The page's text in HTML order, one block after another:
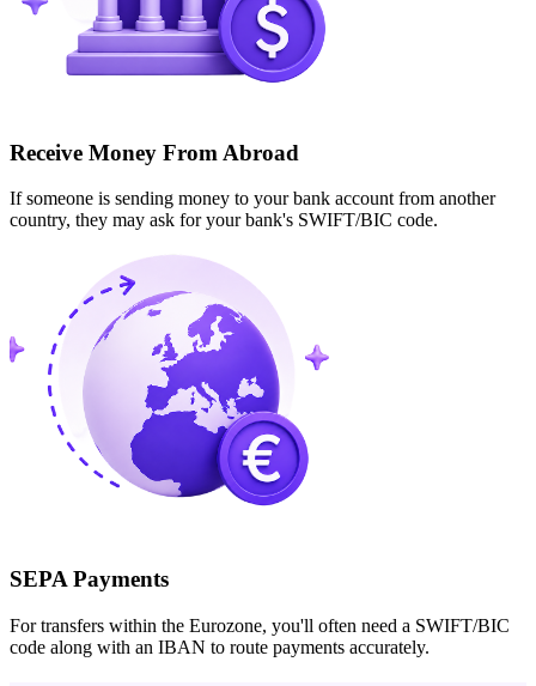
Receive Money From Abroad
If someone is sending money to your bank account from another
country, they may ask for your bank's SWIFT/BIC code.
SEPA Payments
For transfers within the Eurozone, you'll often need a SWIFT/BIC
code along with an IBAN to route payments accurately.